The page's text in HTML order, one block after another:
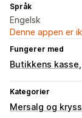
Språk
Engelsk
Denne appen er
Fungerer med
Butikkens kasse
Kategorier
Mersalg og